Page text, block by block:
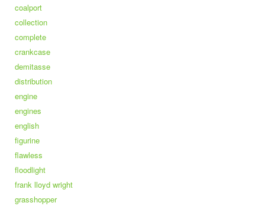
coalport
collection
complete
crankcase
demitasse
distribution
engine
engines
english
figurine
flawless
floodlight
frank lloyd wright
grasshopper